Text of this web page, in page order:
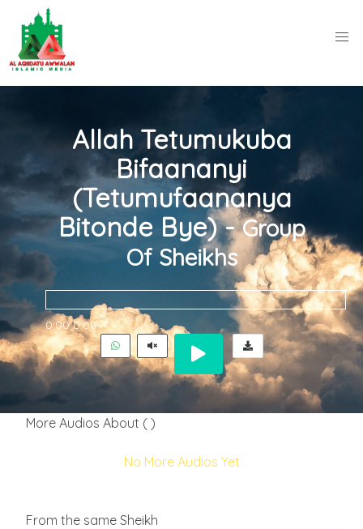
Allah Tetumukuba
Bifaananyi
(Tetumufaananya
Bitonde Bye) -Group
Of Sheikhs
0:00 0:00
More Audios About ( )
No More Audios Yet
From the same Sheikh